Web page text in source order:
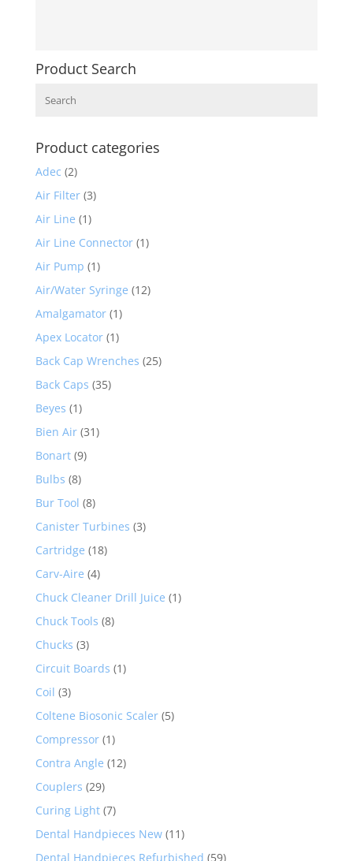
Product Search
Product categories
Adec (2)
Air Filter (3)
Air Line (1)
Air Line Connector (1)
Air Pump (1)
Air/Water Syringe (12)
Amalgamator (1)
Apex Locator (1)
Back Cap Wrenches (25)
Back Caps (35)
Beyes (1)
Bien Air (31)
Bonart (9)
Bulbs (8)
Bur Tool (8)
Canister Turbines (3)
Cartridge (18)
Carv-Aire (4)
Chuck Cleaner Drill Juice (1)
Chuck Tools (8)
Chucks (3)
Circuit Boards (1)
Coil (3)
Coltene Biosonic Scaler (5)
Compressor (1)
Contra Angle (12)
Couplers (29)
Curing Light (7)
Dental Handpieces New (11)
Dental Handpieces Refurbished (59)